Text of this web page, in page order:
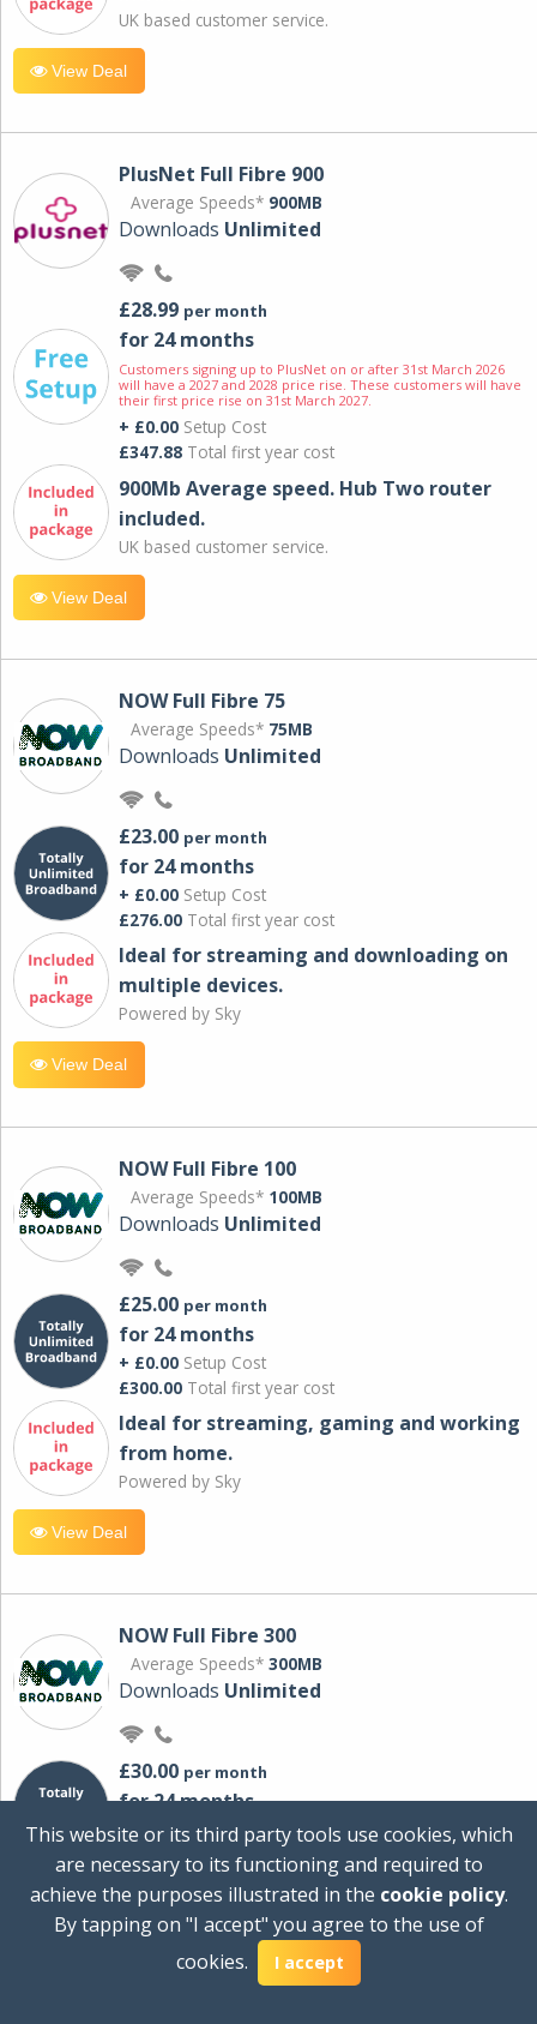
UK based customer service.
View Deal
PlusNet Full Fibre 900
Average Speeds* 900MB
Downloads Unlimited
£28.99 per month
for 24 months
Customers signing up to PlusNet on or after 31st March 2026
will have a 2027 and 2028 price rise. These customers will have
their first price rise on 31st March 2027.
+ £0.00 Setup Cost
£347.88 Total first year cost
900Mb Average speed. Hub Two router
included.
UK based customer service.
View Deal
NOW Full Fibre 75
Average Speeds* 75MB
Downloads Unlimited
£23.00 per month
for 24 months
+ £0.00 Setup Cost
£276.00 Total first year cost
Ideal for streaming and downloading on
multiple devices.
Powered by Sky
View Deal
NOW Full Fibre 100
Average Speeds* 100MB
Downloads Unlimited
£25.00 per month
for 24 months
+ £0.00 Setup Cost
£300.00 Total first year cost
Ideal for streaming, gaming and working
from home.
Powered by Sky
View Deal
NOW Full Fibre 300
Average Speeds* 300MB
Downloads Unlimited
£30.00 per month
for 24 months
+ £0.00Setup Cost
Total first year cost
Ideal for streaming and downloading on
multiple devices.
This website or its third party tools use cookies, which
are necessary to its functioning and required to
achieve the purposes illustrated in the cookie policy.
By tapping on "I accept" you agree to the use of
cookies.
I accept